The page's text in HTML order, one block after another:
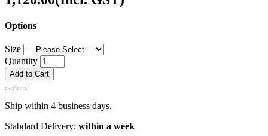
Options
Size
Quantity
Add to Cart
Ship within 4 business days.
Stabdard Delivery: within a week